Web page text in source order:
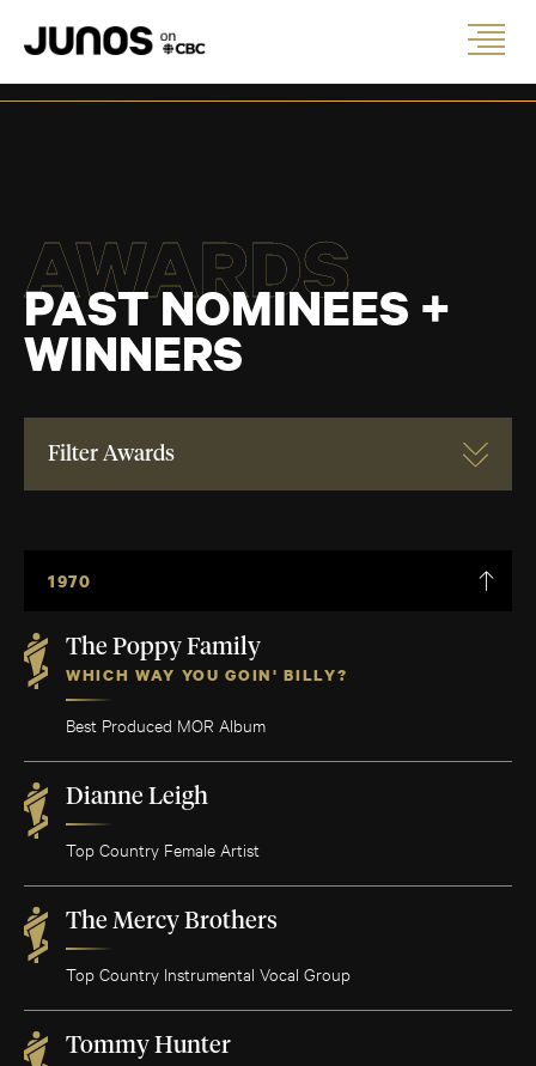
AWARDS
PAST NOMINEES +
WINNERS
Filter Awards
1970
The Poppy Family
WHICH WAY YOU GOIN' BILLY?
Best Produced MOR Album
Dianne Leigh
Top Country Female Artist
The Mercy Brothers
Top Country Instrumental Vocal Group
Tommy Hunter